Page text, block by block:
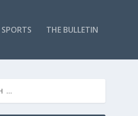
SPORTS THE BULLETIN